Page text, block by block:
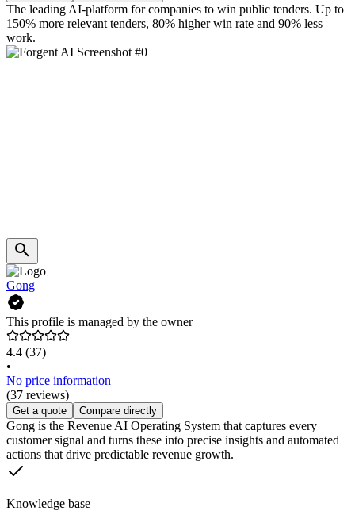
The leading AI-platform for companies to win public tenders. Up to
150% more relevant tenders, 80% higher win rate and 90% less
work.
Gong
This profile is managed by the owner
4.4 (37)
•
No price information
(37 reviews)
Get a quote Compare directly
Gong is the Revenue AI Operating System that captures every
customer signal and turns these into precise insights and automated
actions that drive predictable revenue growth.
Knowledge base